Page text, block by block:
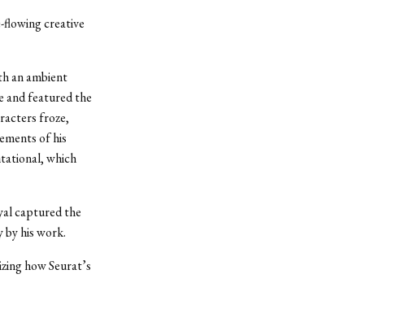
flowing creative
an ambient
and featured the
froze,
of his
which
captured the
by his work.
how Seurat’s